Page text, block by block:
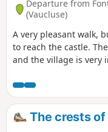
Departure from
(Vaucluse)
A very pleasant walk,
to reach the castle.
and the village is very
The crests